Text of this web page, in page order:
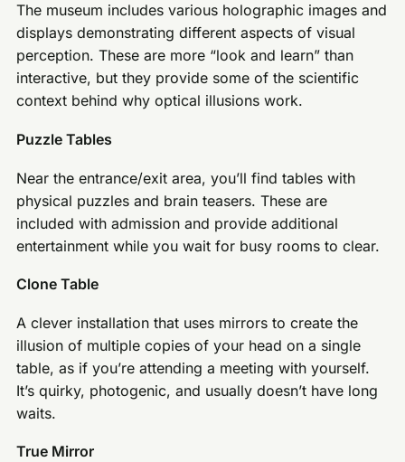
The museum includes various holographic images and
displays demonstrating different aspects of visual
perception. These are more “look and learn” than
interactive, but they provide some of the scientific
context behind why optical illusions work.
Puzzle Tables
Near the entrance/exit area, you’ll find tables with
physical puzzles and brain teasers. These are
included with admission and provide additional
entertainment while you wait for busy rooms to clear.
Clone Table
A clever installation that uses mirrors to create the
illusion of multiple copies of your head on a single
table, as if you’re attending a meeting with yourself.
It’s quirky, photogenic, and usually doesn’t have long
waits.
True Mirror